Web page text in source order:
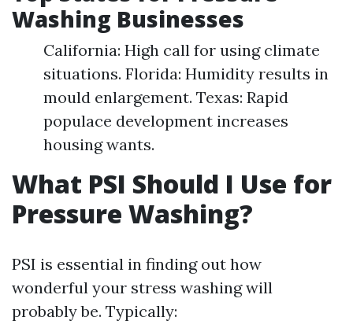
Washing Businesses
California: High call for using climate
situations. Florida: Humidity results in
mould enlargement. Texas: Rapid
populace development increases
housing wants.
What PSI Should I Use for
Pressure Washing?
PSI is essential in finding out how
wonderful your stress washing will
probably be. Typically: